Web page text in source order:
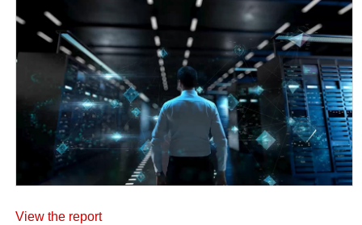
View the report